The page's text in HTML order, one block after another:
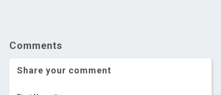
Comments
Share your comment